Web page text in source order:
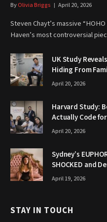
ByOlivia Briggs April 20, 2026
Steven Chayt’s massive
Haven’s most controversial
UK Study
Hiding From
April 20, 2026
Harvard Study:
Actually Code
April 20, 2026
Sydney’s
SHOCKED and
April 19, 2026
STAY IN TOUCH